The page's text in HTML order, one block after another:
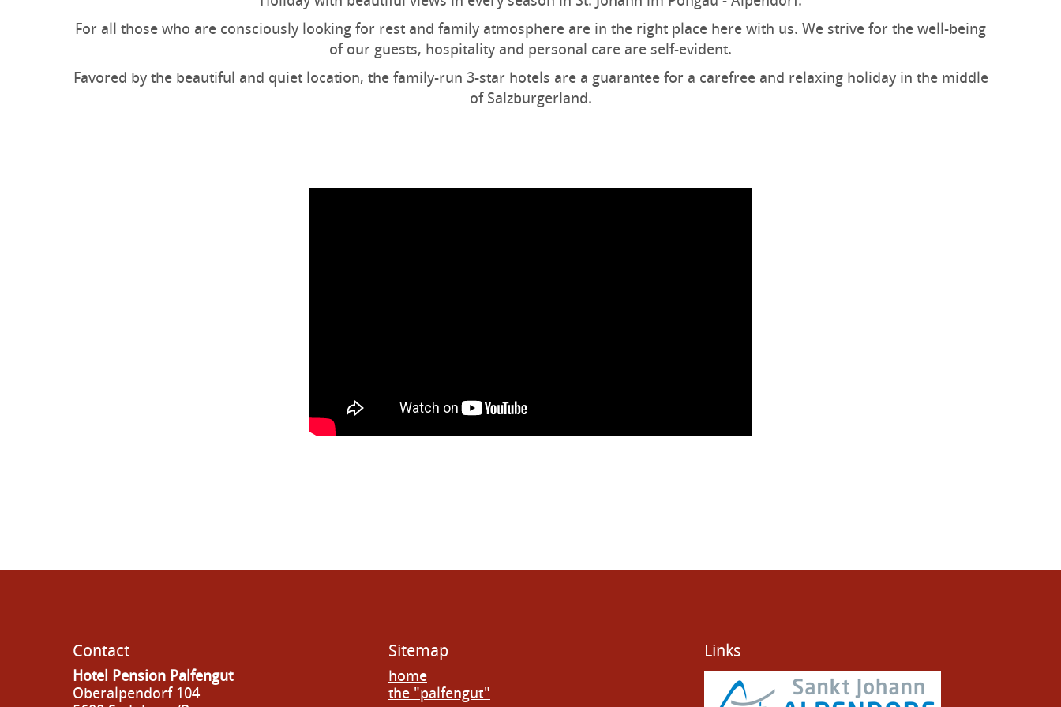
For all those who are consciously looking for rest and family atmosphere are in the right place here with us. We strive for the well-being
of our guests, hospitality and personal care are self-evident.
Favored by the beautiful and quiet location, the family-run 3-star hotels are a guarantee for a carefree and relaxing holiday in the middle
of Salzburgerland.
Contact
Hotel Pension Palfengut
Oberalpendorf 104
Sitemap
home
the "palfengut"
Links